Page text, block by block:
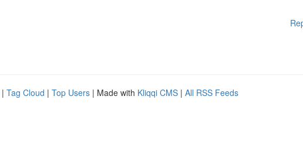
| Tag Cloud | Top Users | Made with Kliqqi CMS | All RSS Feeds